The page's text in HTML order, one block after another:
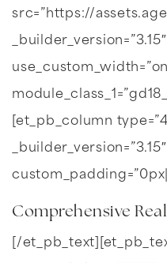
src=”https://
[et_pb_column
Comprehensive
[/